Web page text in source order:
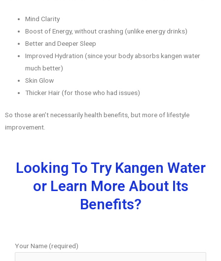
Mind Clarity
Boost of Energy, without crashing (unlike energy drinks)
Better and Deeper Sleep
Improved Hydration (since your body absorbs kangen water
much better)
Skin Glow
Thicker Hair (for those who had issues)
So those aren’t necessarily health benefits, but more of lifestyle
improvement.
Looking To Try Kangen Water
or Learn More About Its
Benefits?
Your Name (required)